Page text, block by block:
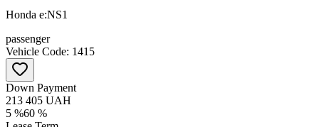
28
Honda e:NS1
passenger
Vehicle Code: 1415
Down Payment
213 405 UAH
5 %60 %